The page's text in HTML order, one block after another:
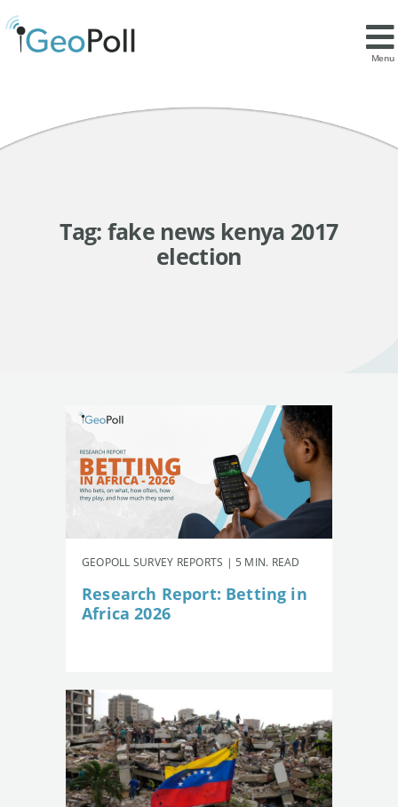
Menu
Tag: fake news kenya 2017
election
GEOPOLL SURVEY REPORTS | 5 MIN. READ
Research Report: Betting in
Africa 2026